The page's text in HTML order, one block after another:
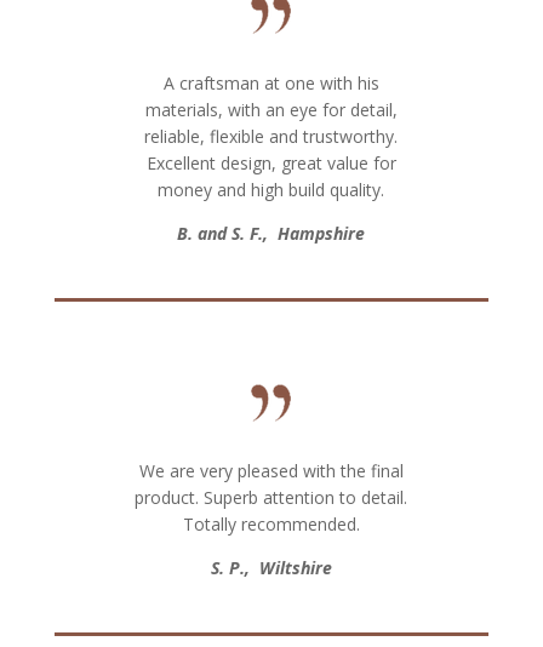
A craftsman at one with his
materials, with an eye for detail,
reliable, flexible and trustworthy.
Excellent design, great value for
money and high build quality.
B. and S. F., Hampshire
We are very pleased with the final
product. Superb attention to detail.
Totally recommended.
S. P., Wiltshire